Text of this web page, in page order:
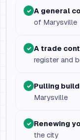
✓ A general
of Marysville
✓ A trade
register and
✓ Pulling
Marysville
✓ Renewing
the city